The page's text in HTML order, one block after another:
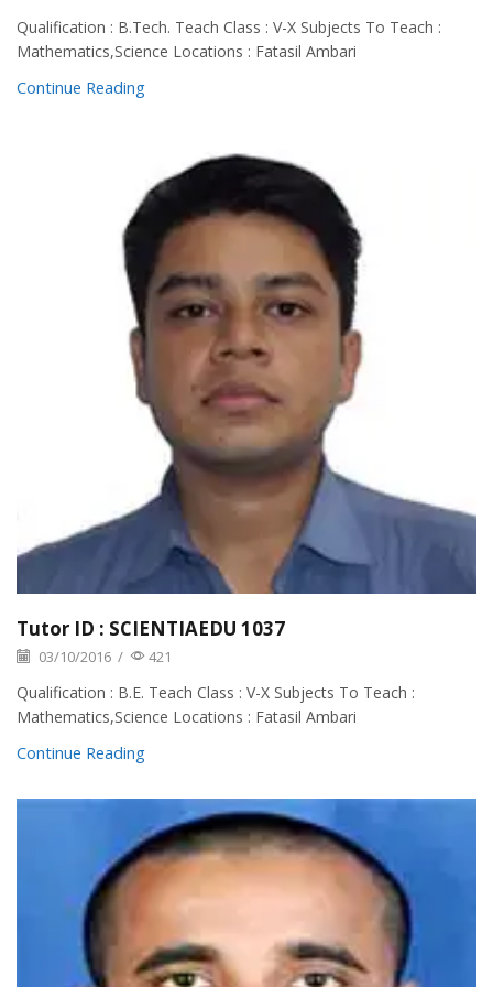
Qualification : B.Tech. Teach Class : V-X Subjects To Teach :
Mathematics,Science Locations : Fatasil Ambari
Continue Reading
Tutor ID : SCIENTIAEDU 1037
03/10/2016 / 421
Qualification : B.E. Teach Class : V-X Subjects To Teach :
Mathematics,Science Locations : Fatasil Ambari
Continue Reading